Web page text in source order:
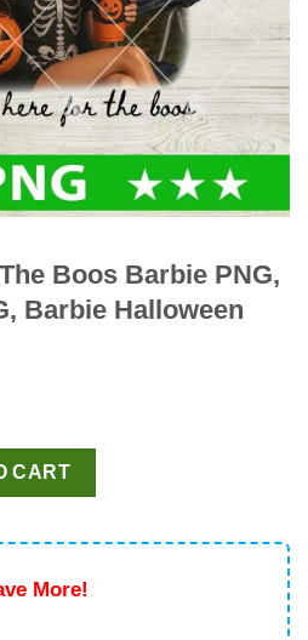
Boos Barbie PNG,
Barbie Halloween
Barbie PNG, Barbie Witch PNG,
CART
More!